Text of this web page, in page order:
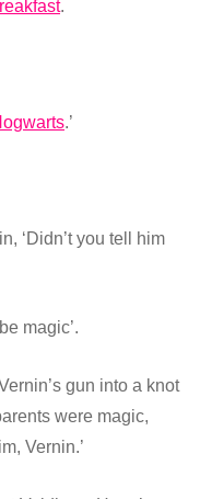
.
.’
‘Didn’t you tell him
magic’.
gun into a knot
were magic,
Vernin.’